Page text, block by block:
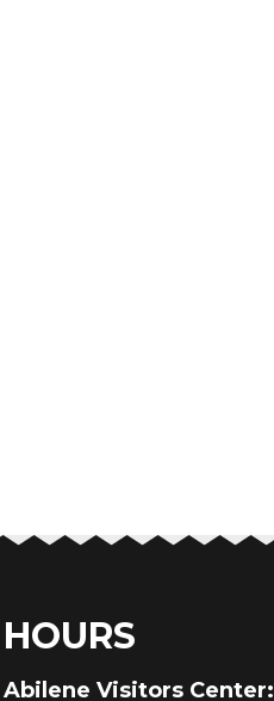
HOURS
Abilene Visitors Center: